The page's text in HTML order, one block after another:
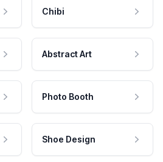
Chibi
Abstract Art
Photo Booth
Shoe Design